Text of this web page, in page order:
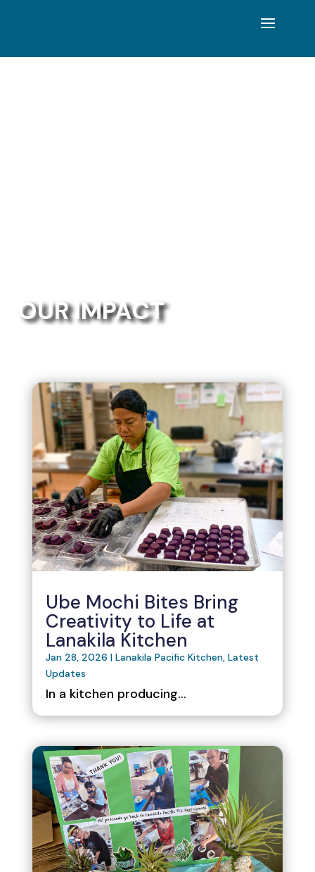
OUR IMPACT
Ube Mochi Bites Bring
Creativity to Life at
Lanakila Kitchen
Jan 28, 2026 | Lanakila Pacific Kitchen, Latest
Updates
In a kitchen producing...